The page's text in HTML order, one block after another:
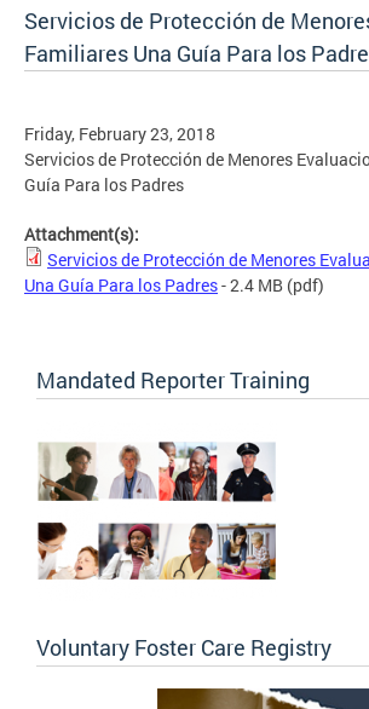
Servicios de Protección de
Familiares Una Guía Para los
Friday, February 23, 2018
Servicios de Protección de Menores
Guía Para los Padres
Attachment(s):
Servicios de Protección de Menores
Una Guía Para los Padres- 2.4 MB (pdf)
Mandated Reporter Training
Voluntary Foster Care Registry